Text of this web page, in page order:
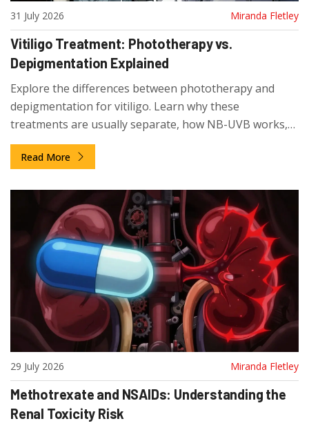
31 July 2026 Miranda Fletley
Vitiligo Treatment: Phototherapy vs.
Depigmentation Explained
Explore the differences between phototherapy and
depigmentation for vitiligo. Learn why these
treatments are usually separate, how NB-UVB works,
and realistic timelines for repigmentation.
Read More
29 July 2026 Miranda Fletley
Methotrexate and NSAIDs: Understanding the
Renal Toxicity Risk